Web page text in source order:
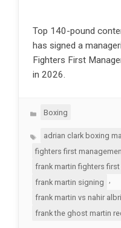
Top 140-pound
has signed a
Fighters First
in 2026.
Categories
Boxing
Tagsadrian clark boxing
fighters first
frank martin fighters
frank martin signing
,
frank martin vs nahir
frank the ghost martin